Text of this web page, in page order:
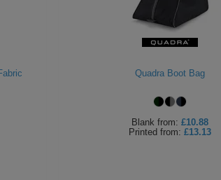
Quadra Boot Bag
Blank from: £10.88
Printed from: £13.13